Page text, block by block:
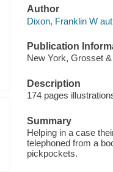
Author
Dixon, Franklin W
Publication
New York, Grosset
Description
174 pages
Summary
Helping in a case
telephoned from a
pickpockets.